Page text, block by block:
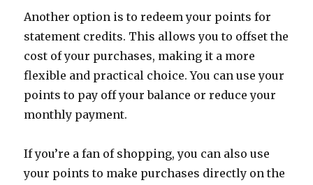
Another option is to redeem your points for
statement credits. This allows you to offset the
cost of your purchases, making it a more
flexible and practical choice. You can use your
points to pay off your balance or reduce your
monthly payment.
If you’re a fan of shopping, you can also use
your points to make purchases directly on the